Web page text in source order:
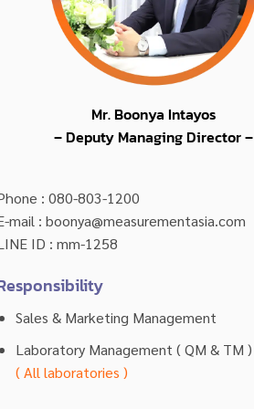
Mr. Boonya Intayos
– Deputy Managing Director –
: 080-803-1200
mail : boonya@measurementasia.com
ID : mm-1258
Sales & Marketing Management
Laboratory Management ( QM & TM )
( All laboratories )